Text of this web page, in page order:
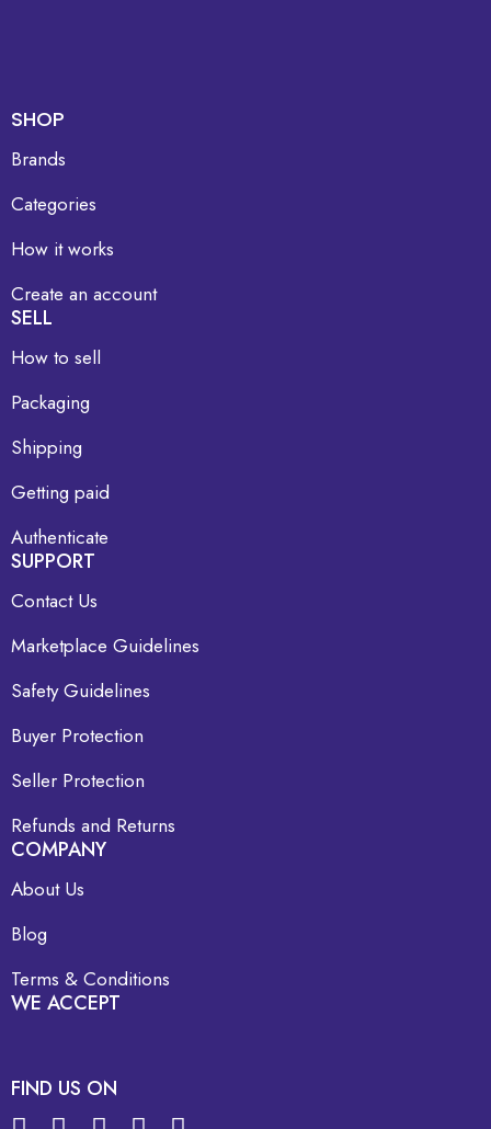
SHOP
Brands
Categories
How it works
Create an account
SELL
How to sell
Packaging
Shipping
Getting paid
Authenticate
SUPPORT
Contact Us
Marketplace Guidelines
Safety Guidelines
Buyer Protection
Seller Protection
Refunds and Returns
COMPANY
About Us
Blog
Terms & Conditions
WE ACCEPT
FIND US ON